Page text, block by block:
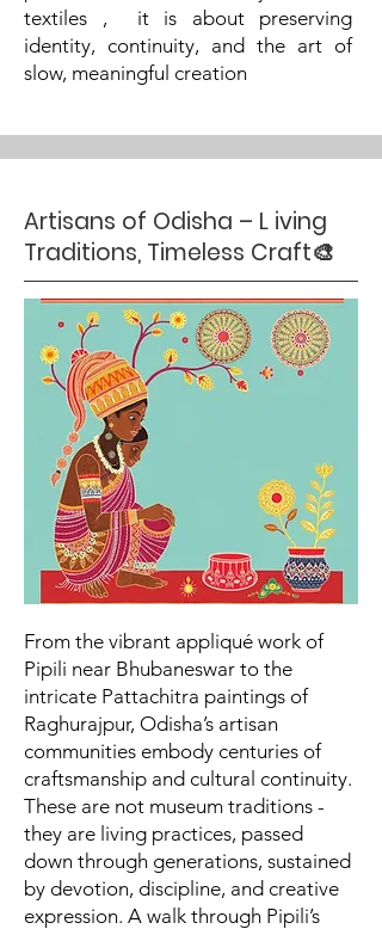
textiles , it is about preserving
identity, continuity, and the art of
slow, meaningful creation
Artisans of Odisha – L iving
Traditions, Timeless Craft🎨
From the vibrant appliqué work of
Pipili near Bhubaneswar to the
intricate Pattachitra paintings of
Raghurajpur, Odisha’s artisan
communities embody centuries of
craftsmanship and cultural continuity.
These are not museum traditions -
they are living practices, passed
down through generations, sustained
by devotion, discipline, and creative
expression. A walk through Pipili’s